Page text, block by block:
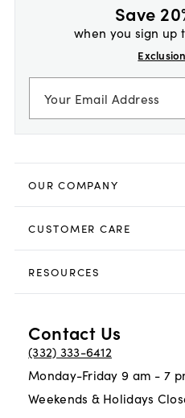
Save
when you sign up
OUR COMPANY
CUSTOMER CARE
RESOURCES
Contact Us
(332) 333-6412
Monday-Friday 9 am - 7
Weekends & Holidays